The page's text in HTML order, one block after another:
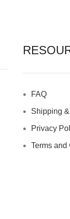
FAQ
Shipping
Privacy
Terms